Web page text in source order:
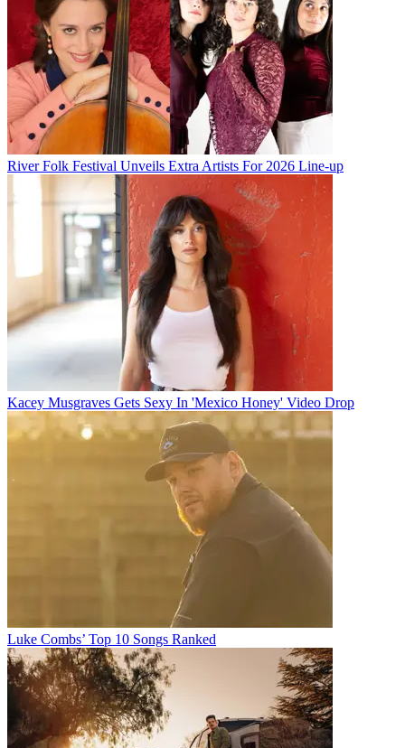
River Folk Festival Unveils Extra Artists For 2026 Line-up
Kacey Musgraves Gets Sexy In 'Mexico Honey' Video Drop
Luke Combs’ Top 10 Songs Ranked